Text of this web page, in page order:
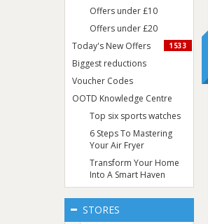
Offers under £10
Offers under £20
Today's New Offers
1533
Biggest reductions
Voucher Codes
OOTD Knowledge Centre
Top six sports watches
6 Steps To Mastering
Your Air Fryer
Transform Your Home
Into A Smart Haven
STORES